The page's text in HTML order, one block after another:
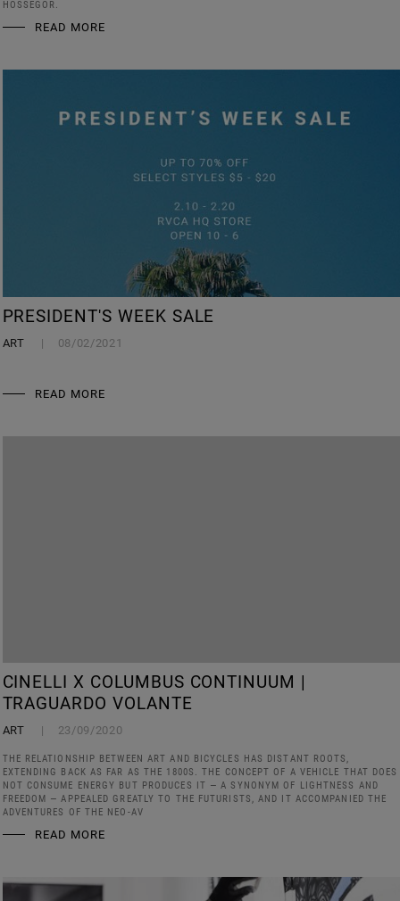
HOSSEGOR.
READ MORE
PRESIDENT'S WEEK SALE
ART 08/02/2021
READ MORE
CINELLI X COLUMBUS CONTINUUM |
TRAGUARDO VOLANTE
ART 23/09/2020
THE RELATIONSHIP BETWEEN ART AND BICYCLES HAS DISTANT ROOTS,
EXTENDING BACK AS FAR AS THE 1800S. THE CONCEPT OF A VEHICLE THAT DOES
NOT CONSUME ENERGY BUT PRODUCES IT — A SYNONYM OF LIGHTNESS AND
FREEDOM — APPEALED GREATLY TO THE FUTURISTS, AND IT ACCOMPANIED THE
ADVENTURES OF THE NEO-AV
READ MORE